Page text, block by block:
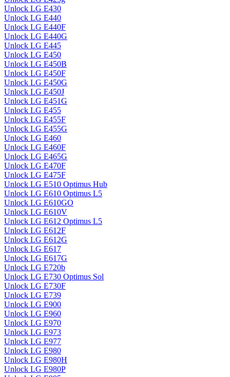
Unlock LG E430
Unlock LG E440
Unlock LG E440F
Unlock LG E440G
Unlock LG E445
Unlock LG E450
Unlock LG E450B
Unlock LG E450F
Unlock LG E450G
Unlock LG E450J
Unlock LG E451G
Unlock LG E455
Unlock LG E455F
Unlock LG E455G
Unlock LG E460
Unlock LG E460F
Unlock LG E465G
Unlock LG E470F
Unlock LG E475F
Unlock LG E510 Optimus Hub
Unlock LG E610 Optimus L5
Unlock LG E610GO
Unlock LG E610V
Unlock LG E612 Optimus L5
Unlock LG E612F
Unlock LG E612G
Unlock LG E617
Unlock LG E617G
Unlock LG E720b
Unlock LG E730 Optimus Sol
Unlock LG E730F
Unlock LG E739
Unlock LG E900
Unlock LG E960
Unlock LG E970
Unlock LG E973
Unlock LG E977
Unlock LG E980
Unlock LG E980H
Unlock LG E980P